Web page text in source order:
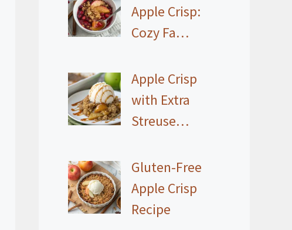
Apple Crisp:
Cozy Fa…
Apple Crisp
with Extra
Streuse…
Gluten-Free
Apple Crisp
Recipe